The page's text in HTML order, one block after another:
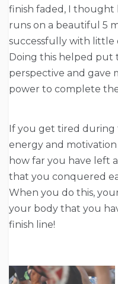
finish faded, I thought
runs on a beautiful 5
successfully with little
Doing this helped put
perspective and gave
power to complete
If you get tired
energy and
how far you have left
that you conquered
When you do this,
your body that you
finish line!